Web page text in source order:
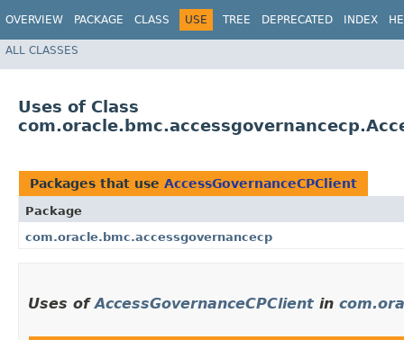
OVERVIEW PACKAGE CLASS USE TREE DEPRECATED INDEX
ALL CLASSES
Uses of Class
Packages that use AccessGovernanceCPClient
Package
com.oracle.bmc.accessgovernancecp
Uses ofAccessGovernanceCPClient in